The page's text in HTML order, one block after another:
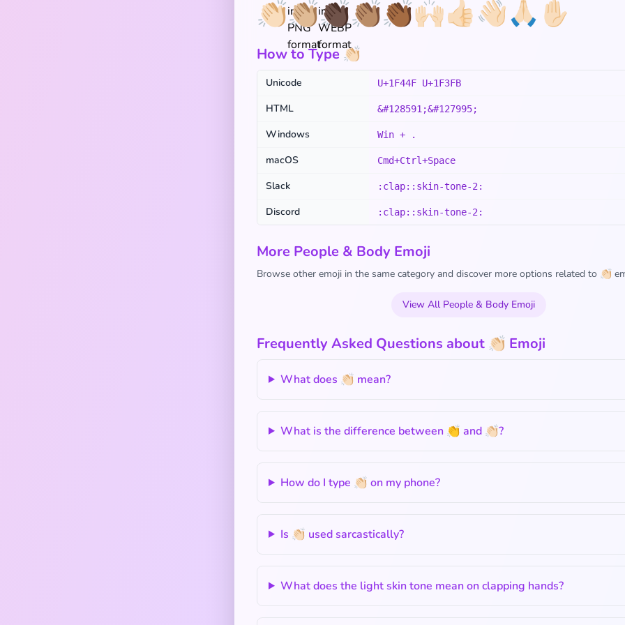
👏🏻👏🏼👏🏿👏🏽👏🏾🙌🏻👍🏻👋🏻🙏🏻 ✋🏻
How to Type 👏🏻
Unicode U+1F44F U+1F3FB
HTML &#128591;&#127995;
Windows Win + .
macOS Cmd+Ctrl+Space
Slack :clap::skin-tone-2:
Discord :clap::skin-tone-2:
More People & Body Emoji
Browse other emoji in the same category and discover more options related to 👏🏻
View All People & Body Emoji
Frequently Asked Questions about 👏🏻 Emoji
What does 👏🏻 mean?
What is the difference between 👏 and 👏🏻?
How do I type 👏🏻 on my phone?
Is 👏🏻 used sarcastically?
What does the light skin tone mean on clapping hands?